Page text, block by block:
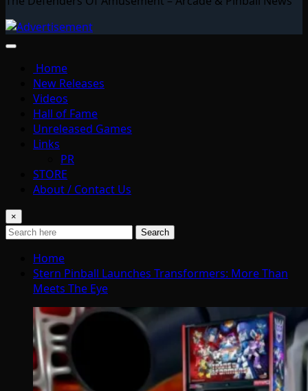
Home
New Releases
Videos
Hall of Fame
Unreleased Games
Links
PR
STORE
About / Contact Us
×
Search
Home
Stern Pinball Launches Transformers: More Than
Meets The Eye